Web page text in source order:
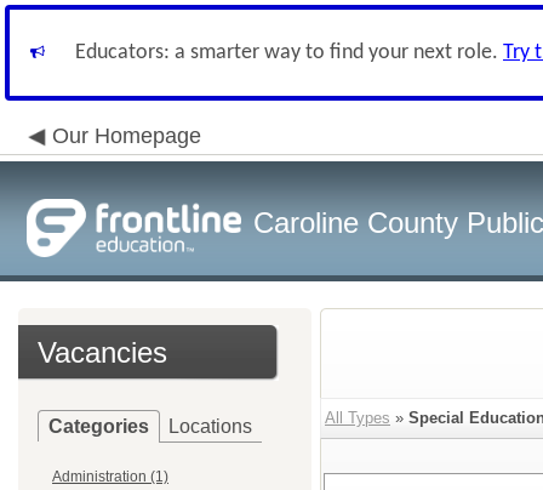
Educators: a smarter way to find your next role. Try
Our Homepage
Caroline County
Vacancies
Categories Locations
Administration (1)
All Types » Special